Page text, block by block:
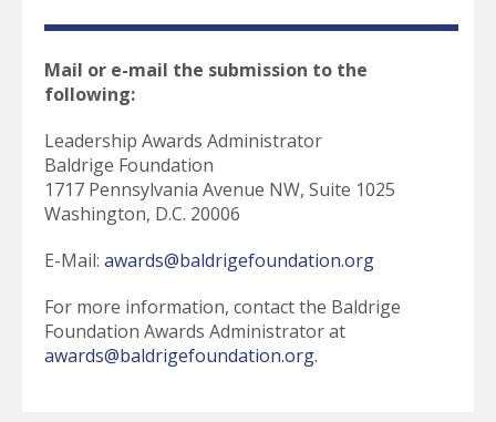
Mail or e-mail the submission to the
following:
Leadership Awards Administrator
Baldrige Foundation
1717 Pennsylvania Avenue NW, Suite 1025
Washington, D.C. 20006
E-Mail: awards@baldrigefoundation.org
For more information, contact the Baldrige
Foundation Awards Administrator at
awards@baldrigefoundation.org.